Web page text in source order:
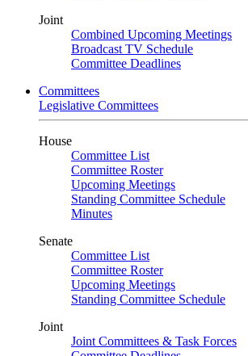
Joint
Combined Upcoming Meetings
Broadcast TV Schedule
Committee Deadlines
Committees
Legislative Committees
House
Committee List
Committee Roster
Upcoming Meetings
Standing Committee Schedule
Minutes
Senate
Committee List
Committee Roster
Upcoming Meetings
Standing Committee Schedule
Joint
Joint Committees & Task Forces